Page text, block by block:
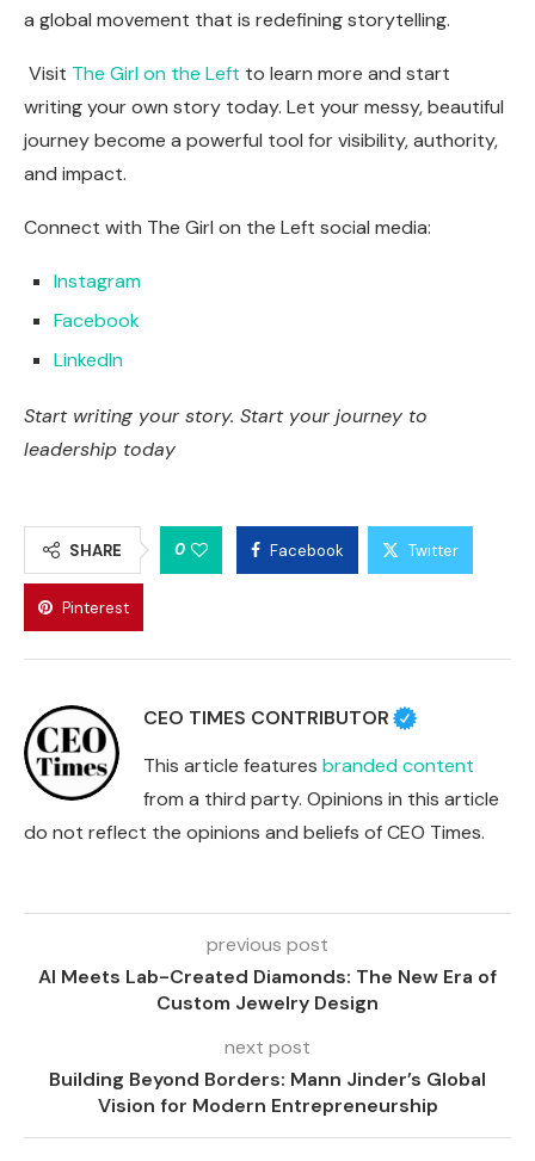
a global movement that is redefining storytelling.
Visit The Girl on the Left to learn more and start
writing your own story today. Let your messy, beautiful
journey become a powerful tool for visibility, authority,
and impact.
Connect with The Girl on the Left social media:
Instagram
Facebook
LinkedIn
Start writing your story. Start your journey to
leadership today
SHARE 0 Facebook Twitter
Pinterest
CEO TIMES CONTRIBUTOR
This article features branded content
from a third party. Opinions in this article
do not reflect the opinions and beliefs of CEO Times.
previous post
AI Meets Lab-Created Diamonds: The New Era of
Custom Jewelry Design
next post
Building Beyond Borders: Mann Jinder’s Global
Vision for Modern Entrepreneurship